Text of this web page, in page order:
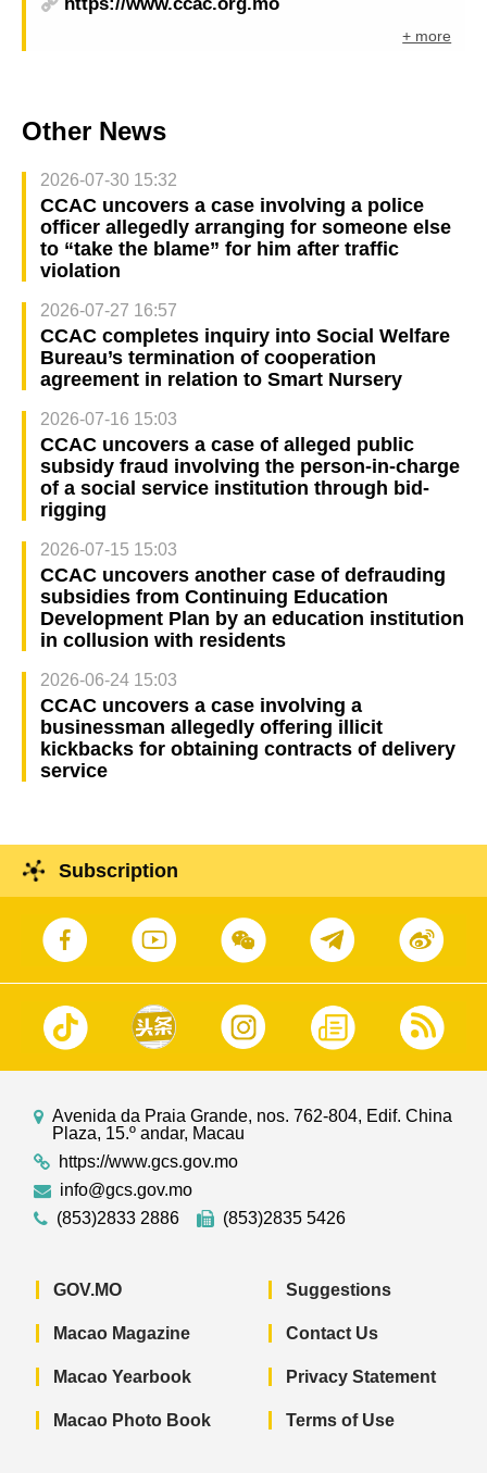
+ more
Other News
2026-07-30 15:32
CCAC uncovers a case involving a police
officer allegedly arranging for someone else
to “take the blame” for him after traffic
violation
2026-07-27 16:57
CCAC completes inquiry into Social Welfare
Bureau’s termination of cooperation
agreement in relation to Smart Nursery
2026-07-16 15:03
CCAC uncovers a case of alleged public
subsidy fraud involving the person-in-charge
of a social service institution through bid-
rigging
2026-07-15 15:03
CCAC uncovers another case of defrauding
subsidies from Continuing Education
Development Plan by an education institution
in collusion with residents
2026-06-24 15:03
CCAC uncovers a case involving a
businessman allegedly offering illicit
kickbacks for obtaining contracts of delivery
service
Subscription
Avenida da Praia Grande, nos. 762-804, Edif. China
Plaza, 15.º andar, Macau
https://www.gcs.gov.mo
info@gcs.gov.mo
(853)2833 2886
(853)2835 5426
GOV.MO
Macao Magazine
Macao Yearbook
Macao Photo Book
Suggestions
Contact Us
Privacy Statement
Terms of Use